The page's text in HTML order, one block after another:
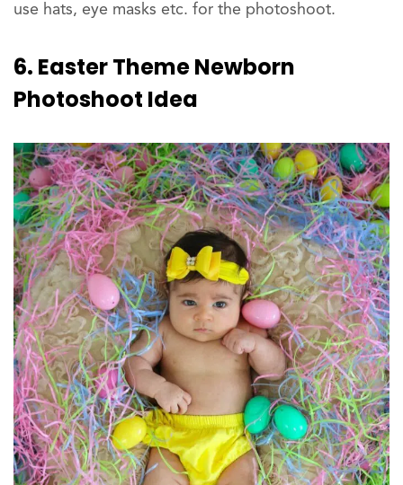
use hats, eye masks etc. for the photoshoot.
6. Easter Theme Newborn
Photoshoot Idea